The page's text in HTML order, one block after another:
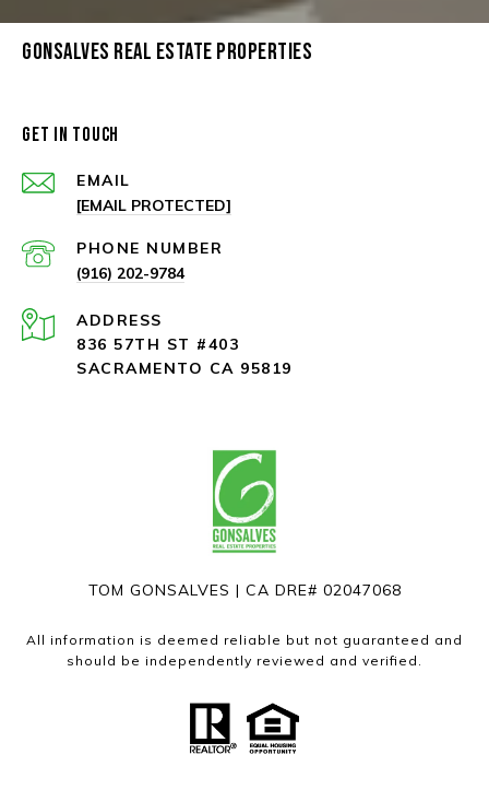
GONSALVES REAL ESTATE PROPERTIES
GET IN TOUCH
EMAIL
[EMAIL PROTECTED]
PHONE NUMBER
(916) 202-9784
ADDRESS
836 57TH ST #403
SACRAMENTO CA 95819
TOM GONSALVES | CA DRE# 02047068
All information is deemed reliable but not guaranteed and
should be independently reviewed and verified.